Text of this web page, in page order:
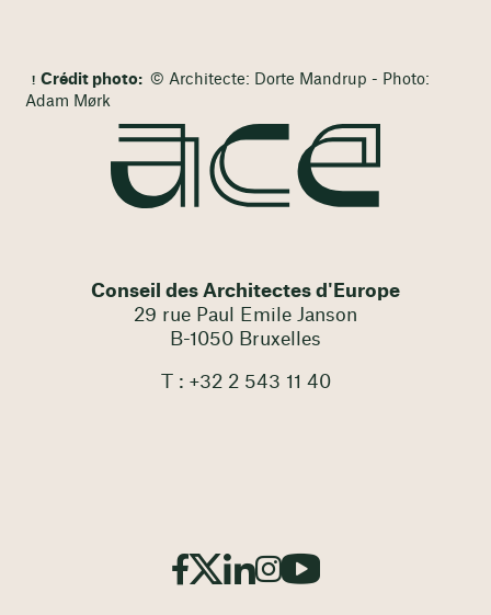
Crédit photo: © Architecte: Dorte Mandrup - Photo:
Adam Mørk
Conseil des Architectes d'Europe
29 rue Paul Emile Janson
B-1050 Bruxelles
T : +32 2 543 11 40